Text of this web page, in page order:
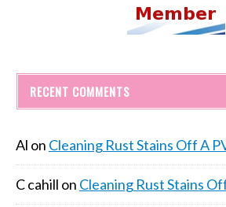
RECENT COMMENTS
Al on Cleaning Rust Stains Off A
C cahill on Cleaning Rust Stains